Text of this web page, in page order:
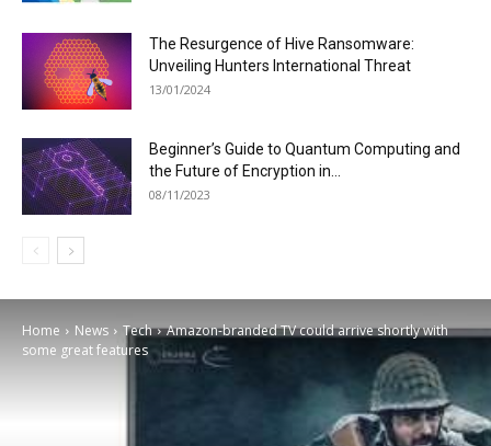
The Resurgence of Hive Ransomware:
Unveiling Hunters International Threat
13/01/2024
Beginner’s Guide to Quantum Computing and
the Future of Encryption in...
08/11/2023